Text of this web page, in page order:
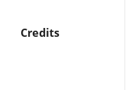
Credits